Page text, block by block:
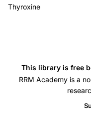
thyroid
treatment,
Thyroxine
This library is free
RRM Academy is a